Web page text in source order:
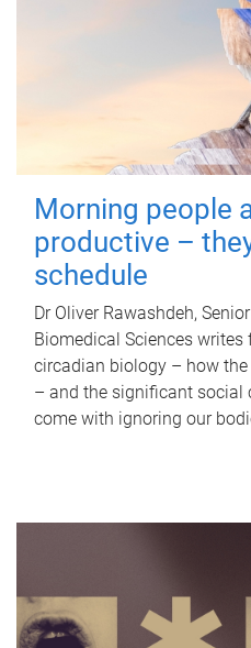
Morning people
productive –
schedule
Dr Oliver Rawashdeh,
Biomedical Sciences
circadian biology – how
– and the significant social
come with ignoring our